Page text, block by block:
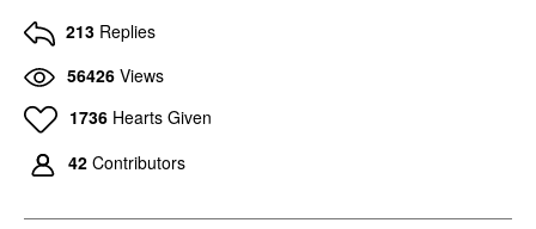
213 Replies
56426 Views
1736 Hearts Given
42 Contributors